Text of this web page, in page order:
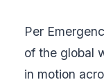
Per
of the global
in motion